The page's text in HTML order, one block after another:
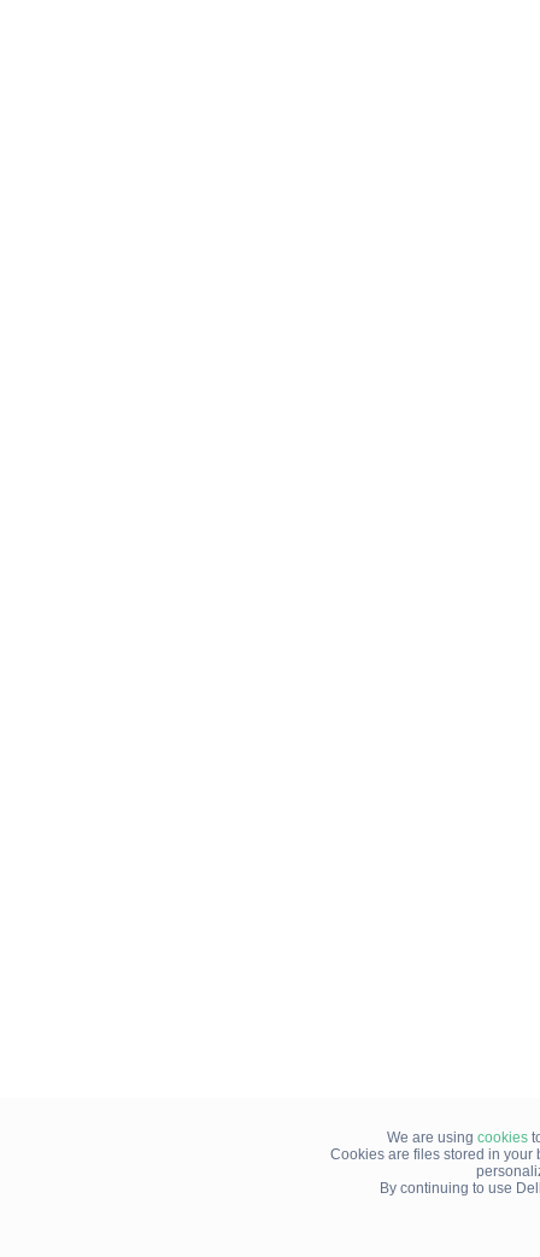
We are using cookies
Cookies are files stored in your
By continuing to use